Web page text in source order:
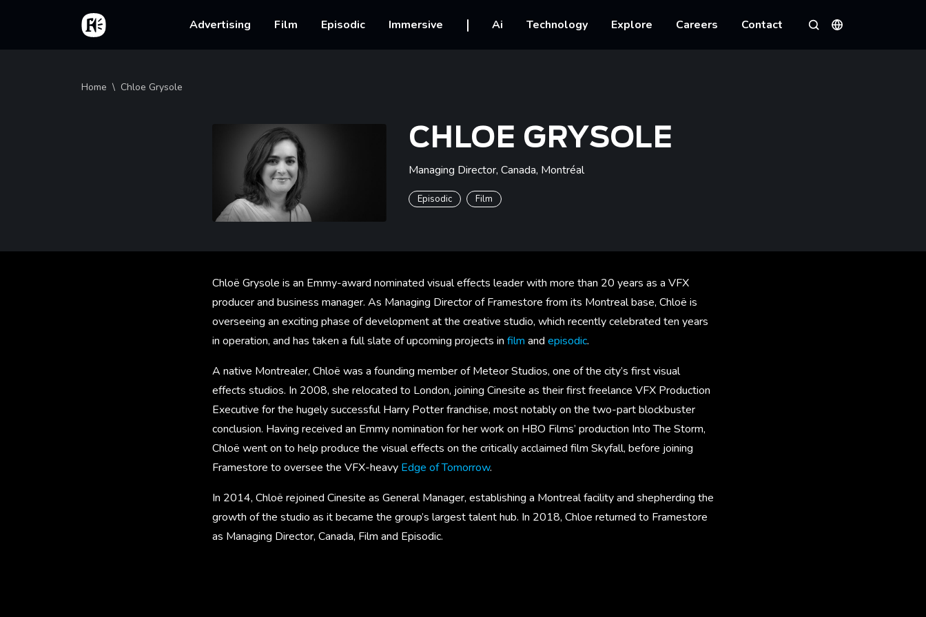
Skip to main content
Home
Main navigation
Advertising Film Episodic Immersive Ai Technology Explore Careers Contact
SearchLanguages
Breadcrumb
Home Chloe Grysole
CHLOE GRYSOLE
Managing Director, Canada, Montréal
Episodic Film
Chloë Grysole is an Emmy-award nominated visual effects leader with more than 20 years as a VFX
producer and business manager. As Managing Director of Framestore from its Montreal base, Chloë is
overseeing an exciting phase of development at the creative studio, which recently celebrated ten years
in operation, and has taken a full slate of upcoming projects in film and episodic.
A native Montrealer, Chloë was a founding member of Meteor Studios, one of the city’s first visual
effects studios. In 2008, she relocated to London, joining Cinesite as their first freelance VFX Production
Executive for the hugely successful Harry Potter franchise, most notably on the two-part blockbuster
conclusion. Having received an Emmy nomination for her work on HBO Films’ production Into The Storm,
Chloë went on to help produce the visual effects on the critically acclaimed film Skyfall, before joining
Framestore to oversee the VFX-heavy Edge of Tomorrow.
In 2014, Chloë rejoined Cinesite as General Manager, establishing a Montreal facility and shepherding the
growth of the studio as it became the group’s largest talent hub. In 2018, Chloe returned to Framestore
as Managing Director, Canada, Film and Episodic.